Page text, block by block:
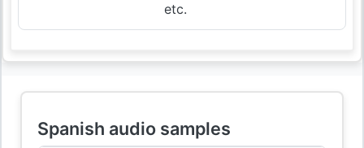
etc.
Spanish audio samples